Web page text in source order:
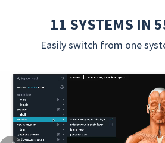
11 SYSTEMS IN
Easily switch from one
Previous